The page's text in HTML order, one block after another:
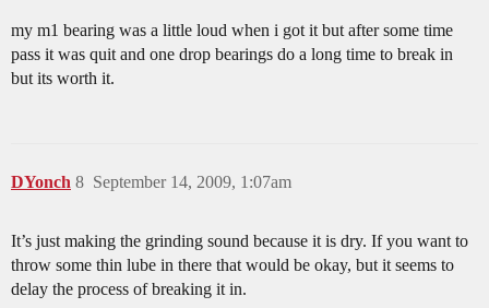
my m1 bearing was a little loud when i got it but after some time
pass it was quit and one drop bearings do a long time to break in
but its worth it.
DYonch September 14, 2009, 1:07am
8
It’s just making the grinding sound because it is dry. If you want to
throw some thin lube in there that would be okay, but it seems to
delay the process of breaking it in.